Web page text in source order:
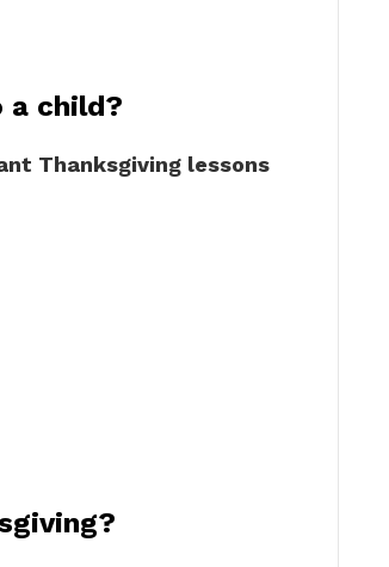
a child?
Thanksgiving lessons